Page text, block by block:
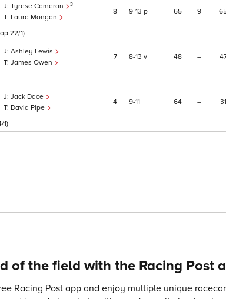
Tyrese Cameron 3
Laura Mongan
8 9 13 p 65 9
22/1)
Ashley Lewis
James Owen
7 8 13 v 48 –
Jack Dace
David Pipe
4 9 11 64 – 31
1)
of the field with the Racing Post
Racing Post app and enjoy multiple unique